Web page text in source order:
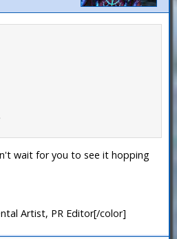
wait for you to see it hopping
Artist, PR Editor[/color]